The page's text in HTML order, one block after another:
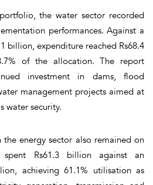
the water sector recorded
performances. Against a
billion, expenditure reached Rs68.4
of the allocation. The report
investment in dams, flood
management projects aimed at
water security.
energy sector also remained on
spent Rs61.3 billion against an
achieving 61.1% utilisation as